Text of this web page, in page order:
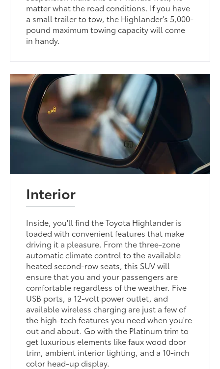
matter what the road conditions. If you have
a small trailer to tow, the Highlander's 5,000-
pound maximum towing capacity will come
in handy.
Interior
Inside, you'll find the Toyota Highlander is
loaded with convenient features that make
driving it a pleasure. From the three-zone
automatic climate control to the available
heated second-row seats, this SUV will
ensure that you and your passengers are
comfortable regardless of the weather. Five
USB ports, a 12-volt power outlet, and
available wireless charging are just a few of
the high-tech features you need when you're
out and about. Go with the Platinum trim to
get luxurious elements like faux wood door
trim, ambient interior lighting, and a 10-inch
color head-up display.